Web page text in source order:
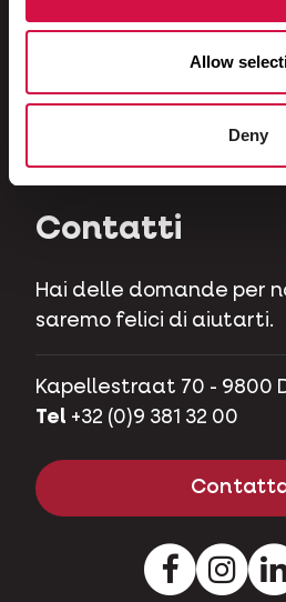
Allow
Deny
Faraona
Maialini nani
Contatti
Hai delle domande per
saremo felici di aiutarti.
Kapellestraat 70 - 9800
Tel +32 (0)9 381 32 00
Facebook